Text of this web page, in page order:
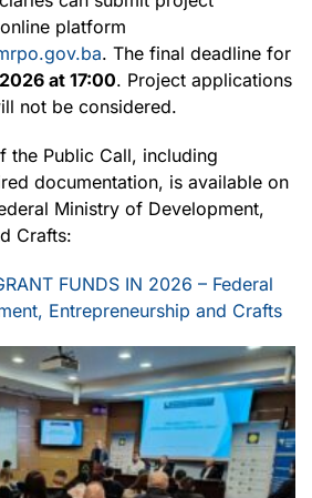
platform
. The final deadline for
at 17:00. Project applications
not be considered.
the Public Call, including
documentation, is available on
Ministry of Development,
Crafts:
FUNDS IN 2026 – Federal
Entrepreneurship and Crafts